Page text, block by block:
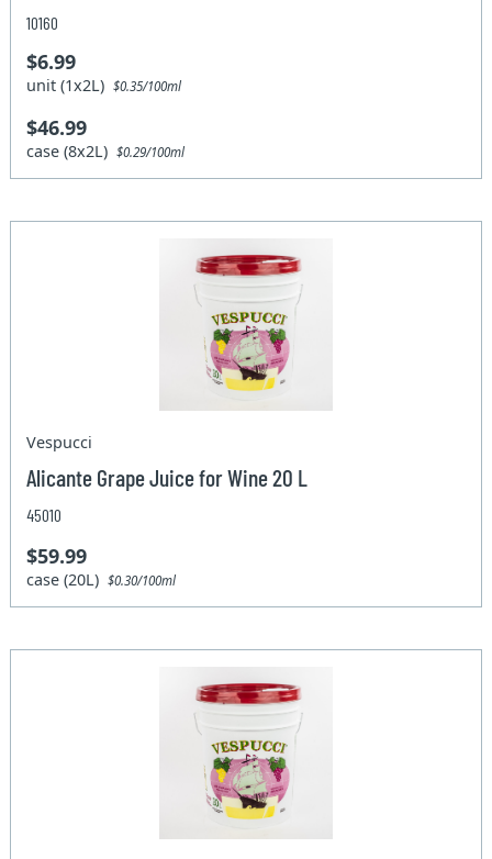
10160
$6.99
unit (1x2L)$0.35/100ml
$46.99
case (8x2L)$0.29/100ml
Vespucci
Alicante Grape Juice for Wine 20 L
45010
$59.99
case (20L)$0.30/100ml